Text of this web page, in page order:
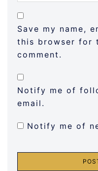
Save my name,
this browser for
comment.
Notify me of
email.
Notify me of